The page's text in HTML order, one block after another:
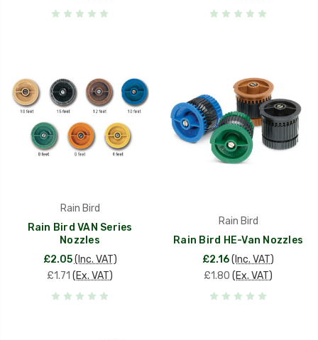
Rain Bird
Rain Bird VAN Series
Nozzles
£2.05 (Inc. VAT)
£1.71 (Ex. VAT)
Rain Bird
Rain Bird HE-Van Nozzles
£2.16(Inc. VAT)
£1.80 (Ex. VAT)